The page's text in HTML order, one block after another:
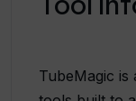
TubeMagic